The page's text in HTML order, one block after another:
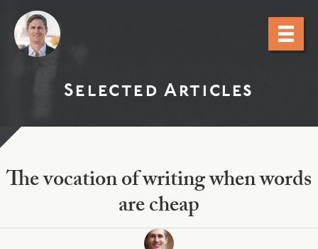
Selected Articles
The vocation of writing when words
are cheap